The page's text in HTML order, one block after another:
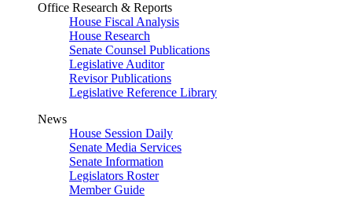
Office Research & Reports
House Fiscal Analysis
House Research
Senate Counsel Publications
Legislative Auditor
Revisor Publications
Legislative Reference Library
News
House Session Daily
Senate Media Services
Senate Information
Legislators Roster
Member Guide